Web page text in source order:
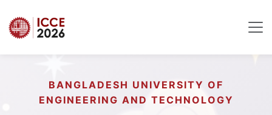
BANGLADESH UNIVERSITY OF
ENGINEERING AND TECHNOLOGY